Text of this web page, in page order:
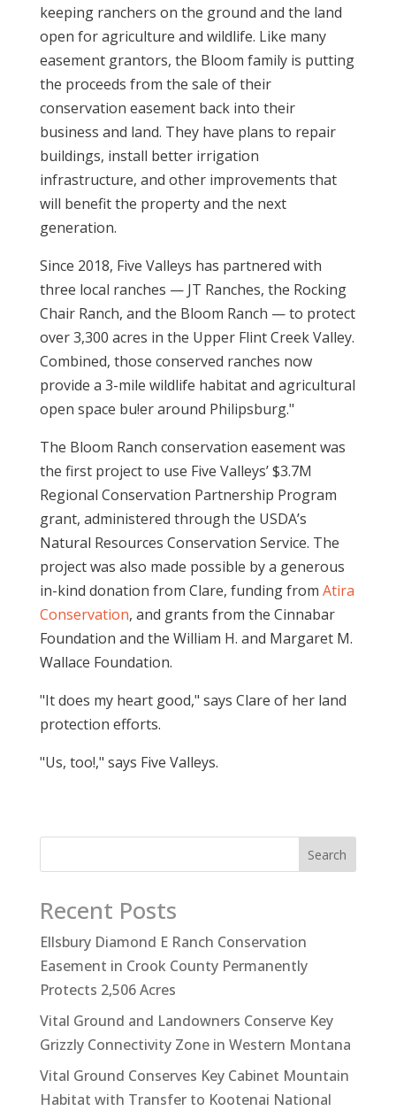
keeping ranchers on the ground and the land
open for agriculture and wildlife. Like many
easement grantors, the Bloom family is putting
the proceeds from the sale of their
conservation easement back into their
business and land. They have plans to repair
buildings, install better irrigation
infrastructure, and other improvements that
will benefit the property and the next
generation.
Since 2018, Five Valleys has partnered with
three local ranches — JT Ranches, the Rocking
Chair Ranch, and the Bloom Ranch — to protect
over 3,300 acres in the Upper Flint Creek Valley.
Combined, those conserved ranches now
provide a 3-mile wildlife habitat and agricultural
open space bu!er around Philipsburg."
The Bloom Ranch conservation easement was
the first project to use Five Valleys’ $3.7M
Regional Conservation Partnership Program
grant, administered through the USDA’s
Natural Resources Conservation Service. The
project was also made possible by a generous
in-kind donation from Clare, funding from Atira
Conservation, and grants from the Cinnabar
Foundation and the William H. and Margaret M.
Wallace Foundation.
"It does my heart good," says Clare of her land
protection efforts.
"Us, too!," says Five Valleys.
Search
Recent Posts
Ellsbury Diamond E Ranch Conservation
Easement in Crook County Permanently
Protects 2,506 Acres
Vital Ground and Landowners Conserve Key
Grizzly Connectivity Zone in Western Montana
Vital Ground Conserves Key Cabinet Mountain
Habitat with Transfer to Kootenai National